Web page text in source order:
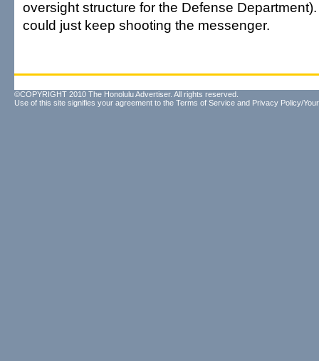
oversight structure for the Defense
could just keep shooting the messenger.
©COPYRIGHT 2010 The Honolulu Advertiser. All rights reserved.
Use of this site signifies your agreement to the Terms of Service and Privacy Policy/